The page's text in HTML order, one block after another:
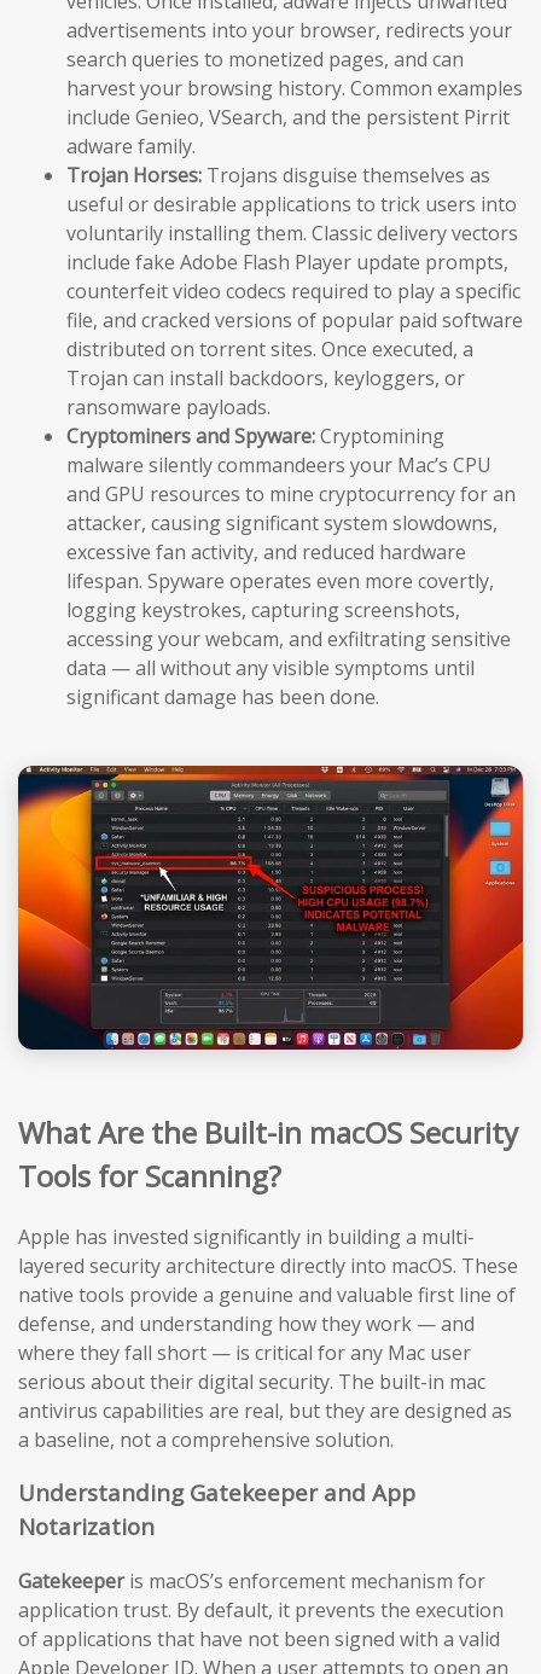
advertisements into your browser, redirects your
search queries to monetized pages, and can
harvest your browsing history. Common examples
include Genieo, VSearch, and the persistent Pirrit
adware family.
Trojan Horses: Trojans disguise themselves as
useful or desirable applications to trick users into
voluntarily installing them. Classic delivery vectors
include fake Adobe Flash Player update prompts,
counterfeit video codecs required to play a specific
file, and cracked versions of popular paid software
distributed on torrent sites. Once executed, a
Trojan can install backdoors, keyloggers, or
ransomware payloads.
Cryptominers and Spyware:Cryptomining
malware silently commandeers your Mac’s CPU
and GPU resources to mine cryptocurrency for an
attacker, causing significant system slowdowns,
excessive fan activity, and reduced hardware
lifespan. Spyware operates even more covertly,
logging keystrokes, capturing screenshots,
accessing your webcam, and exfiltrating sensitive
data — all without any visible symptoms until
significant damage has been done.
What Are the Built-in macOS Security
Tools for Scanning?
Apple has invested significantly in building a multi-
layered security architecture directly into macOS. These
native tools provide a genuine and valuable first line of
defense, and understanding how they work — and
where they fall short — is critical for any Mac user
serious about their digital security. The built-in mac
antivirus capabilities are real, but they are designed as
a baseline, not a comprehensive solution.
Understanding Gatekeeper and App
Notarization
Gatekeeperis macOS’s enforcement mechanism for
application trust. By default, it prevents the execution
of applications that have not been signed with a valid
Apple Developer ID. When a user attempts to open an